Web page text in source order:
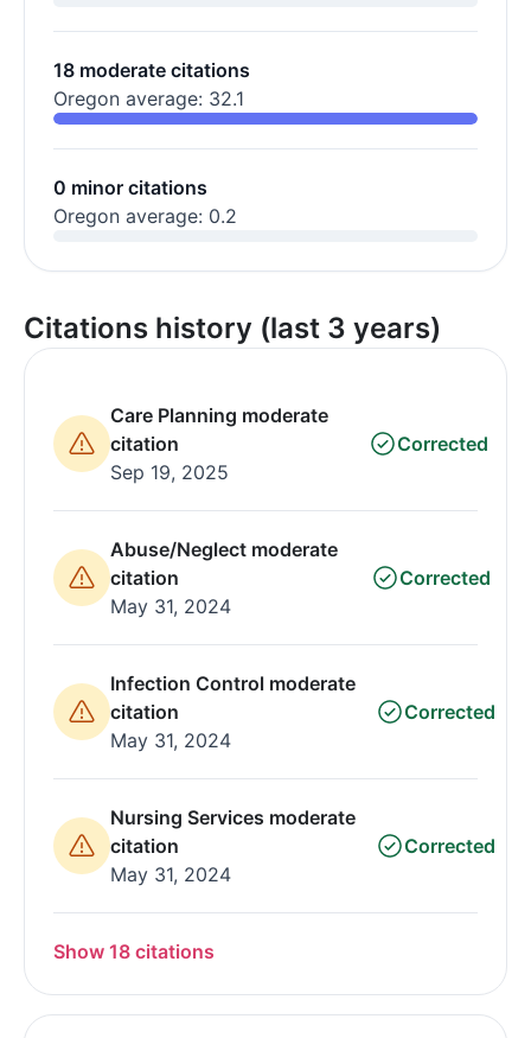
18 moderate citations
Oregon average: 32.1
0 minor citations
Oregon average: 0.2
Citations history (last 3 years)
Care Planning moderate
citation
Sep 19, 2025
Corrected
Abuse/Neglect moderate
citation
May 31, 2024
Corrected
Infection Control moderate
citation
May 31, 2024
Corrected
Nursing Services moderate
citation
May 31, 2024
Corrected
Show 18 citations